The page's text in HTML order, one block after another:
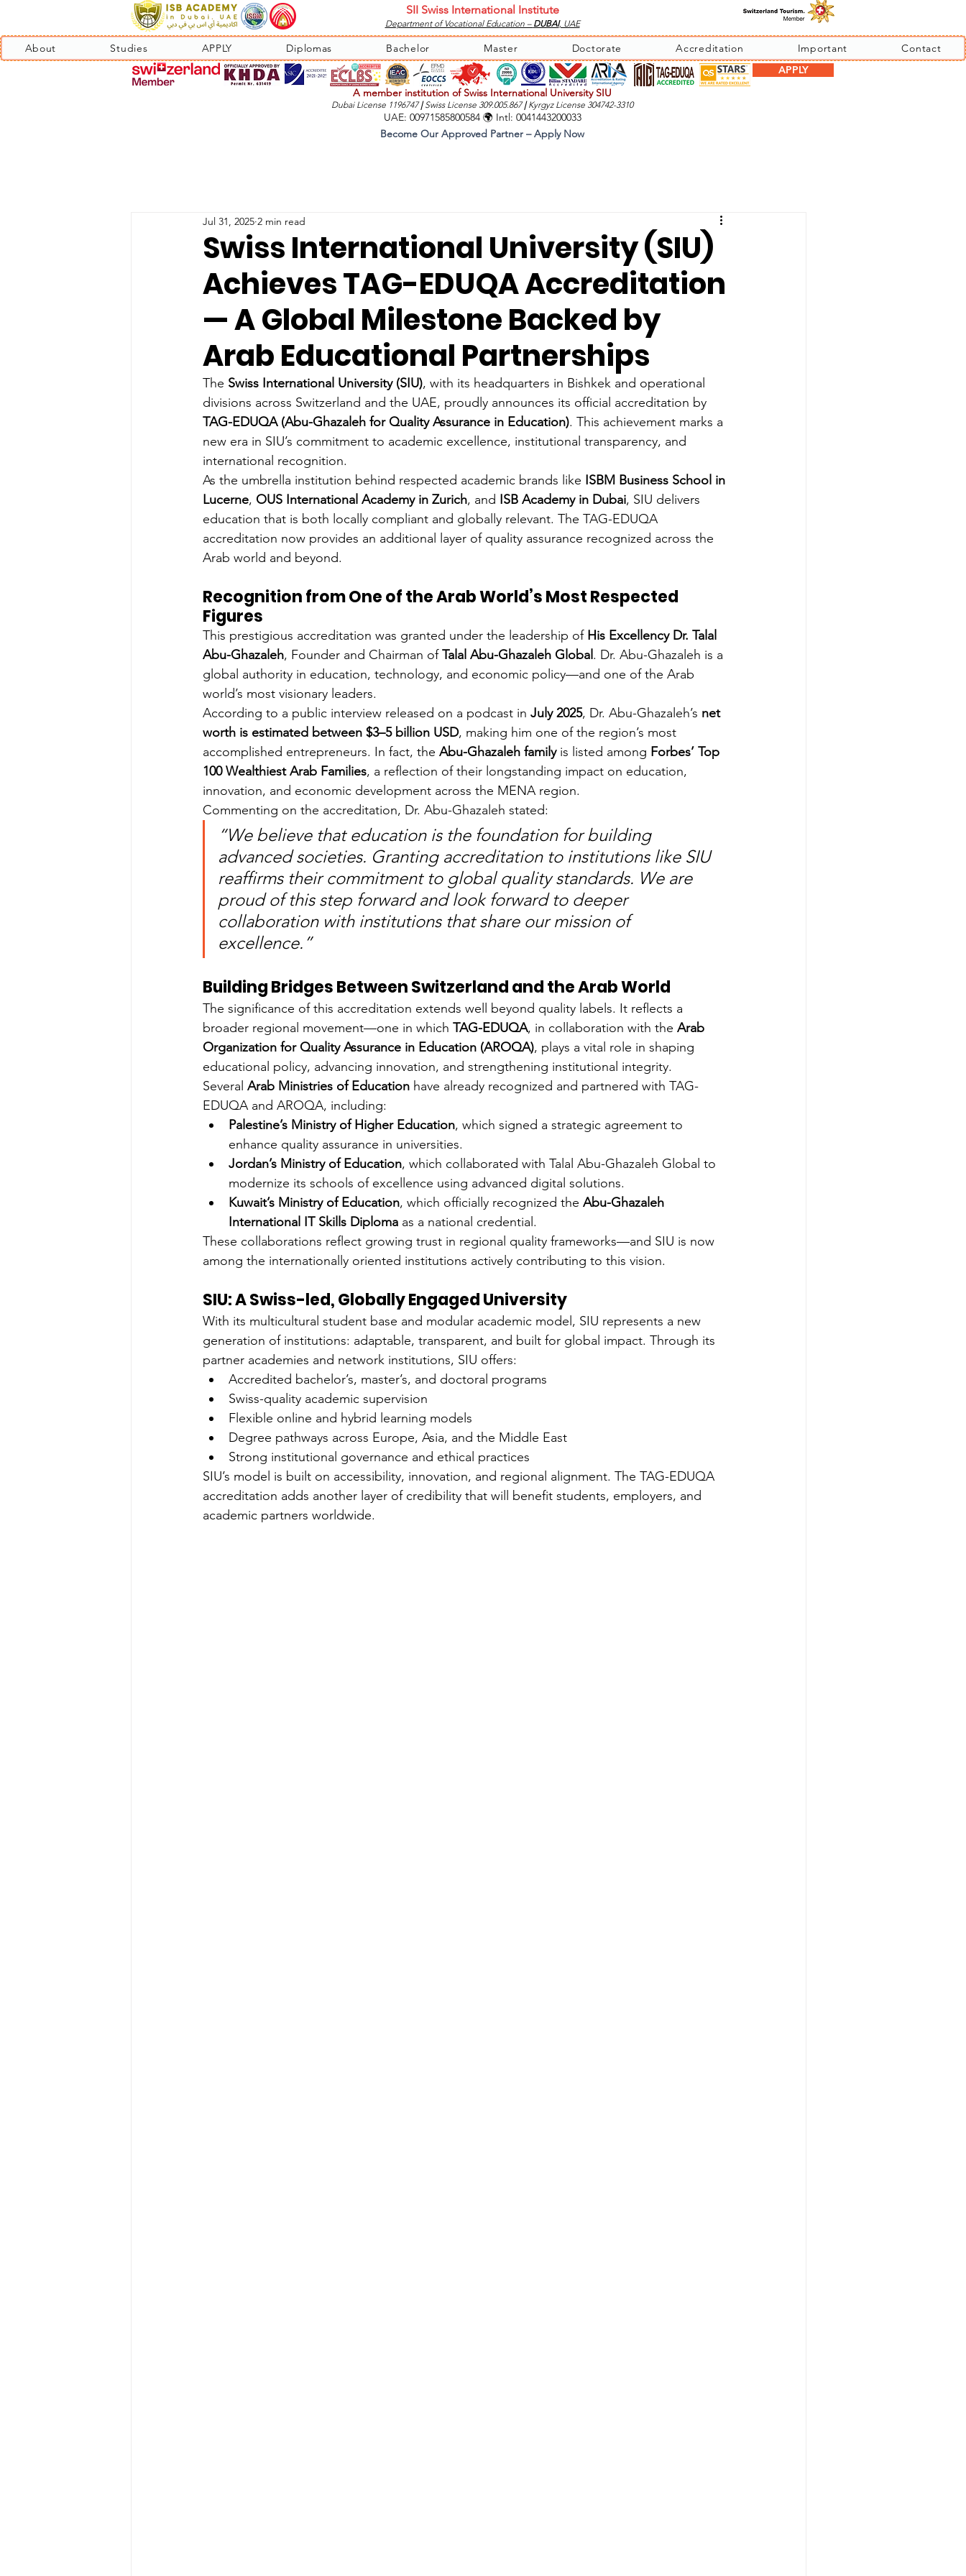
SII Swiss International Institute
Department of Vocational Education – DUBAI, UAE
About Studies APPLY Diplomas Bachelor Master Doctorate Accreditation Important
Contact
APPLY
A member institution of Swiss International University SIU
Dubai License 1196747|Swiss License 309.005.867|Kyrgyz License 304742-3310
UAE: 00971585800584 🌍 Intl: 0041443200033
Become Our Approved Partner – Apply Now
Swiss International University (SIU)
Achieves TAG-EDUQA Accreditation
— A Global Milestone Backed by
Arab Educational Partnerships
Jul 31, 2025 2 min read
The Swiss International University (SIU), with its headquarters in Bishkek and operational
divisions across Switzerland and the UAE, proudly announces its official accreditation by
TAG-EDUQA (Abu-Ghazaleh for Quality Assurance in Education). This achievement marks a
new era in SIU’s commitment to academic excellence, institutional transparency, and
international recognition.
As the umbrella institution behind respected academic brands like ISBM Business School in
Lucerne, OUS International Academy in Zurich, and ISB Academy in Dubai, SIU delivers
education that is both locally compliant and globally relevant. The TAG-EDUQA
accreditation now provides an additional layer of quality assurance recognized across the
Arab world and beyond.
Recognition from One of the Arab World’s Most Respected
Figures
This prestigious accreditation was granted under the leadership of His Excellency Dr. Talal
Abu-Ghazaleh, Founder and Chairman of Talal Abu-Ghazaleh Global . Dr. Abu-Ghazaleh is a
global authority in education, technology, and economic policy—and one of the Arab
world’s most visionary leaders.
According to a public interview released on a podcast in July 2025, Dr. Abu-Ghazaleh’s net
worth is estimated between $3–5 billion USD, making him one of the region’s most
accomplished entrepreneurs. In fact, the Abu-Ghazaleh family is listed among Forbes’ Top
100 Wealthiest Arab Families, a reflection of their longstanding impact on education,
innovation, and economic development across the MENA region.
Commenting on the accreditation, Dr. Abu-Ghazaleh stated:
“We believe that education is the foundation for building
advanced societies. Granting accreditation to institutions like SIU
reaffirms their commitment to global quality standards. We are
proud of this step forward and look forward to deeper
collaboration with institutions that share our mission of
excellence.”
Building Bridges Between Switzerland and the Arab World
The significance of this accreditation extends well beyond quality labels. It reflects a
broader regional movement—one in which TAG-EDUQA, in collaboration with the Arab
Organization for Quality Assurance in Education (AROQA), plays a vital role in shaping
educational policy, advancing innovation, and strengthening institutional integrity.
Several Arab Ministries of Education have already recognized and partnered with TAG-
EDUQA and AROQA, including:
Palestine’s Ministry of Higher Education, which signed a strategic agreement to
enhance quality assurance in universities.
Jordan’s Ministry of Education, which collaborated with Talal Abu-Ghazaleh Global to
modernize its schools of excellence using advanced digital solutions.
Kuwait’s Ministry of Education, which officially recognized the Abu-Ghazaleh
International IT Skills Diploma as a national credential.
These collaborations reflect growing trust in regional quality frameworks—and SIU is now
among the internationally oriented institutions actively contributing to this vision.
SIU: A Swiss-led, Globally Engaged University
With its multicultural student base and modular academic model, SIU represents a new
generation of institutions: adaptable, transparent, and built for global impact. Through its
partner academies and network institutions, SIU offers:
Accredited bachelor’s, master’s, and doctoral programs
Swiss-quality academic supervision
Flexible online and hybrid learning models
Degree pathways across Europe, Asia, and the Middle East
Strong institutional governance and ethical practices
SIU’s model is built on accessibility, innovation, and regional alignment. The TAG-EDUQA
accreditation adds another layer of credibility that will benefit students, employers, and
academic partners worldwide.